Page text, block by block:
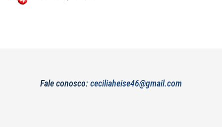
Fale conosco: ceciliaheise46@gmail.com